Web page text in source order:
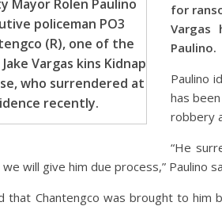
Mayor Rolen Paulino
policeman PO3
(R), one of the
Vargas kins Kidnap
who surrendered at
recently.
for
Vargas
Paulino.
Paulino
has
robbery
“He
will give him due process,” Paulino
that Chantengco was brought to